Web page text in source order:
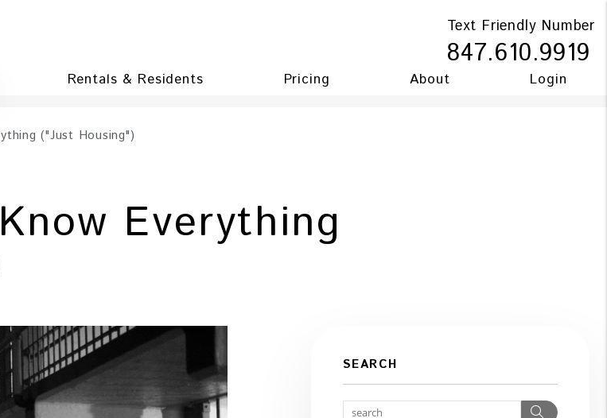
Text Friendly Number
847.610.9919
Rentals & Residents Pricing About Login
("Just Housing")
Everything
SEARCH
Search